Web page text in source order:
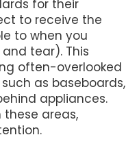
for their
to receive the
to when you
tear). This
often-overlooked
as baseboards,
appliances.
these areas,